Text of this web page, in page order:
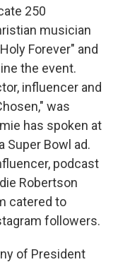
250
musician
Forever" and
the event.
influencer and
was
has spoken at
Super Bowl ad.
podcast
Robertson
catered to
followers.
of President